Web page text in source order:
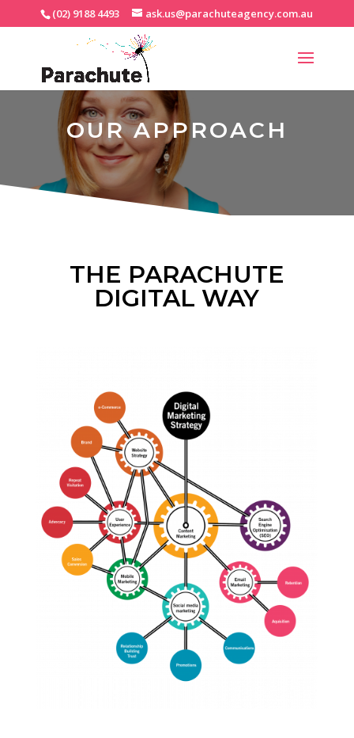
(02) 9188 4493 ask.us@parachuteagency.com.au
OUR APPROACH
THE PARACHUTE
DIGITAL WAY